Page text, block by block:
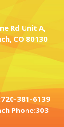
Rd Unit A,
CO 80130
720-381-6139
Phone:303-